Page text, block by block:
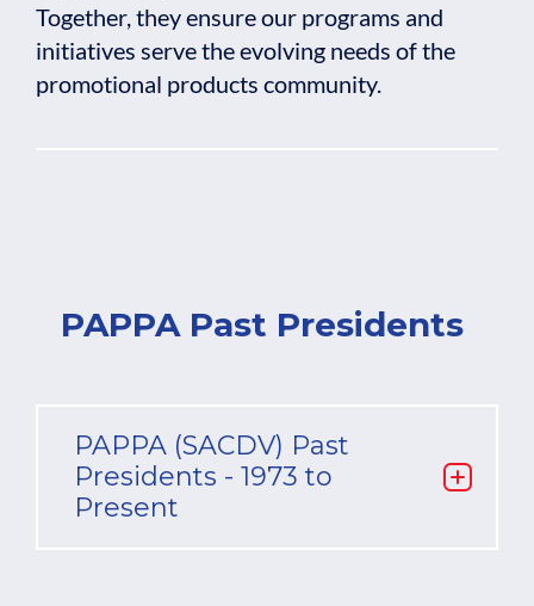
Together, they ensure our programs and
initiatives serve the evolving needs of the
promotional products community.
PAPPA Past Presidents
PAPPA (SACDV) Past
Presidents - 1973 to
Present